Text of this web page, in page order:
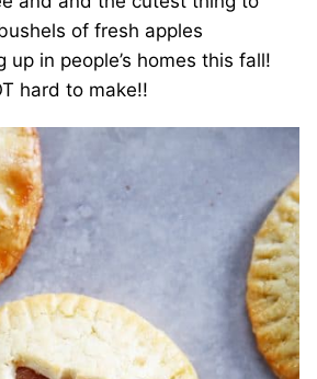
of fresh apples
in people’s homes this fall!
hard to make!!